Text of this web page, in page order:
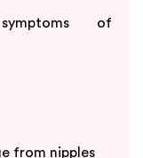
of
from nipples